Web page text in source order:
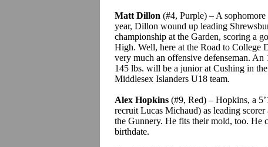
Matt Dillon (#4, Purple) – A
year, Dillon wound up leading
championship at the Garden, scoring a
High. Well, here at the Road to College
very much an offensive defenseman. An
145 lbs. will be a junior at Cushing in
Middlesex Islanders U18 team.
Alex Hopkins (#9, Red) – Hopkins, a
recruit Lucas Michaud) as leading
the Gunnery. He fits their mold, too. He
birthdate.